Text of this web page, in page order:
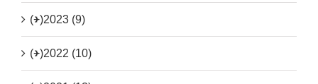
(+)2023 (9)
(+)2022 (10)